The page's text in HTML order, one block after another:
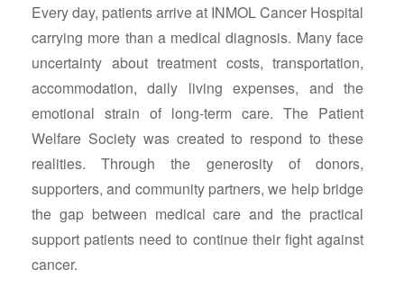
Every day, patients arrive at INMOL Cancer Hospital
carrying more than a medical diagnosis. Many face
uncertainty about treatment costs, transportation,
accommodation, daily living expenses, and the
emotional strain of long-term care. The Patient
Welfare Society was created to respond to these
realities. Through the generosity of donors,
supporters, and community partners, we help bridge
the gap between medical care and the practical
support patients need to continue their fight against
cancer.